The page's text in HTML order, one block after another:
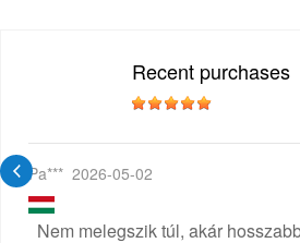
Recent purchases
Pa*** 2026-05-02
Nem melegszik túl, akár